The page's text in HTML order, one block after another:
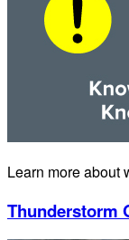
Learn more about
Thunderstorm